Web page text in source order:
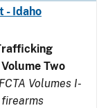
- Idaho
Two
Volumes I-